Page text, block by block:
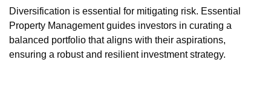
Diversification is essential for mitigating risk. Essential
Property Management guides investors in curating a
balanced portfolio that aligns with their aspirations,
ensuring a robust and resilient investment strategy.